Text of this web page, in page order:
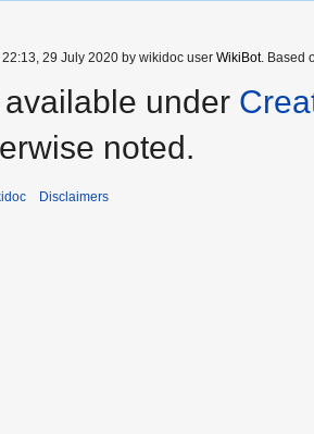
29 July 2020 by wikidoc user WikiBot. Based
under
noted.
Disclaimers